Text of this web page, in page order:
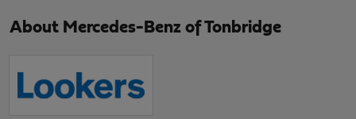
About Mercedes-Benz of Tonbridge